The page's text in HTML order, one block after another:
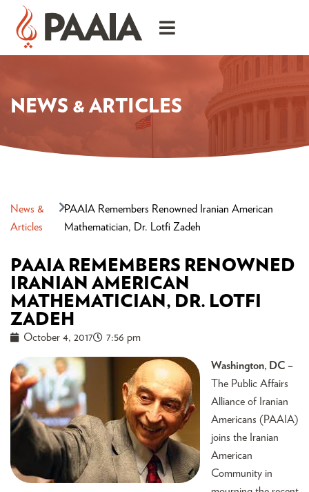
NEWS & ARTICLES
News &
Articles
PAAIA Remembers Renowned Iranian American
Mathematician, Dr. Lotfi Zadeh
PAAIA REMEMBERS RENOWNED
IRANIAN AMERICAN
MATHEMATICIAN, DR. LOTFI
ZADEH
October 4, 2017 7:56 pm
Washington, DC –
The Public Affairs
Alliance of Iranian
Americans (PAAIA)
joins the Iranian
American
Community in